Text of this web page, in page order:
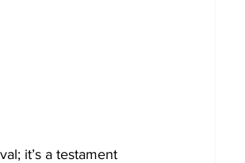
it’s a testament